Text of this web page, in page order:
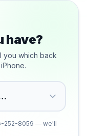
have?
you which back
252-8059 — we'll